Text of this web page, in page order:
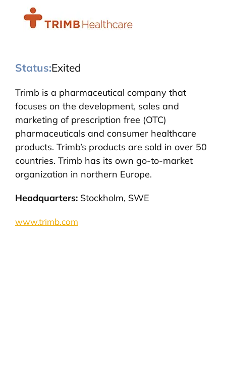
Status:Exited
Trimb is a pharmaceutical company that
focuses on the development, sales and
marketing of prescription free (OTC)
pharmaceuticals and consumer healthcare
products. Trimb’s products are sold in over 50
countries. Trimb has its own go-to-market
organization in northern Europe.
Headquarters: Stockholm, SWE
www.trimb.com